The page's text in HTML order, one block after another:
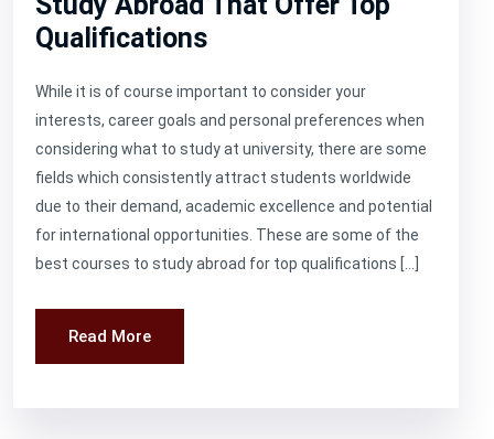
Qualifications
While it is of course important to consider your
interests, career goals and personal preferences when
considering what to study at university, there are some
fields which consistently attract students worldwide
due to their demand, academic excellence and potential
for international opportunities. These are some of the
best courses to study abroad for top qualifications […]
Read More